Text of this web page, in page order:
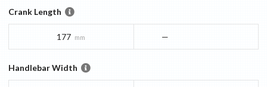
Crank Length
177 mm —
Handlebar Width